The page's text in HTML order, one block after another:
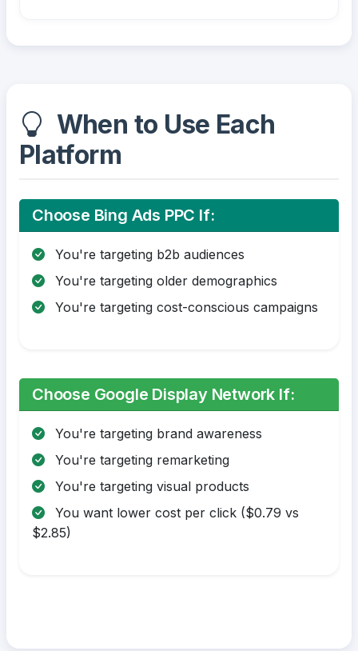
When to Use Each
Platform
Choose Bing Ads PPC If:
You're targeting b2b audiences
You're targeting older demographics
You're targeting cost-conscious campaigns
Choose Google Display Network If:
You're targeting brand awareness
You're targeting remarketing
You're targeting visual products
You want lower cost per click ($0.79 vs
$2.85)